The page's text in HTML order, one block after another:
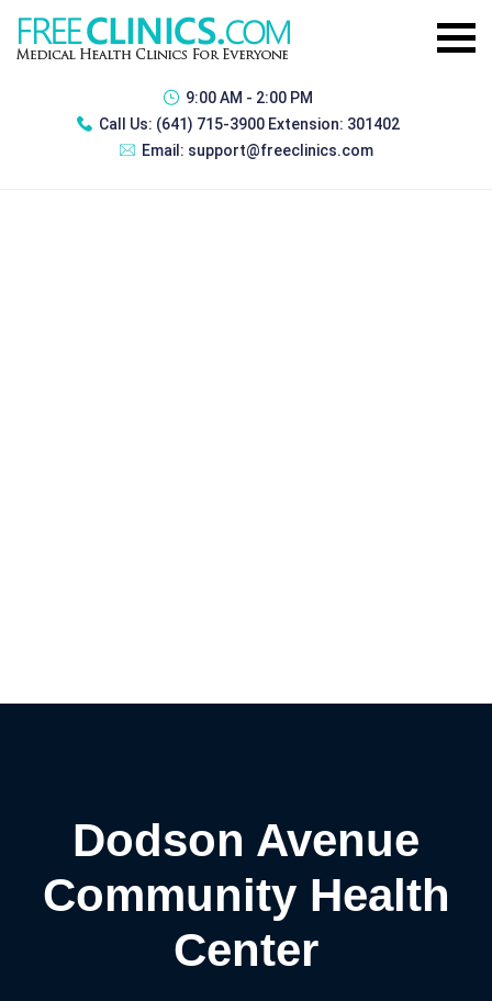
9:00 AM - 2:00 PM
Call Us: (641) 715-3900 Extension: 301402
Email: support@freeclinics.com
Dodson Avenue
Community Health
Center